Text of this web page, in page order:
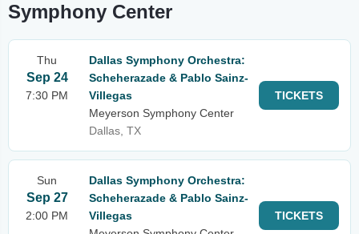
Symphony Center
Thu
Sep 24
7:30 PM
Dallas Symphony Orchestra:
Scheherazade & Pablo Sainz-
Villegas
Meyerson Symphony Center
Dallas, TX
TICKETS
Sun
Sep 27
2:00 PM
Dallas Symphony Orchestra:
Scheherazade & Pablo Sainz-
Villegas
TICKETS